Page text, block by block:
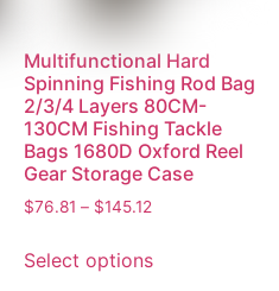
Multifunctional Hard
Spinning Fishing Rod Bag
2/3/4 Layers 80CM-
130CM Fishing Tackle
Bags 1680D Oxford Reel
Gear Storage Case
$76.81 – $145.12
Select options